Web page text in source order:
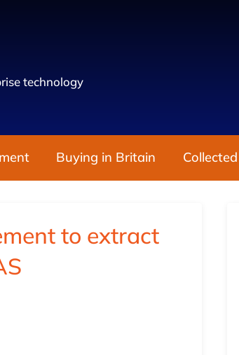
technology
Buying in Britain
to extract